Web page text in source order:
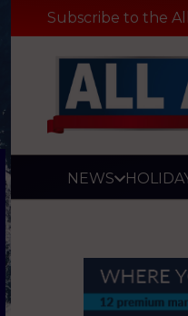
Subscribe to the
NEWS